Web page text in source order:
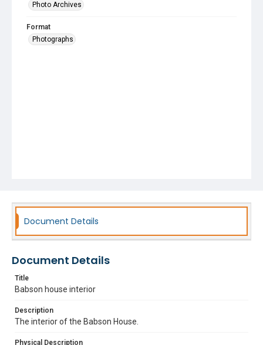
Photo Archives
Format
Photographs
Document Details
Document Details
Title
Babson house interior
Description
The interior of the Babson House.
Physical Description